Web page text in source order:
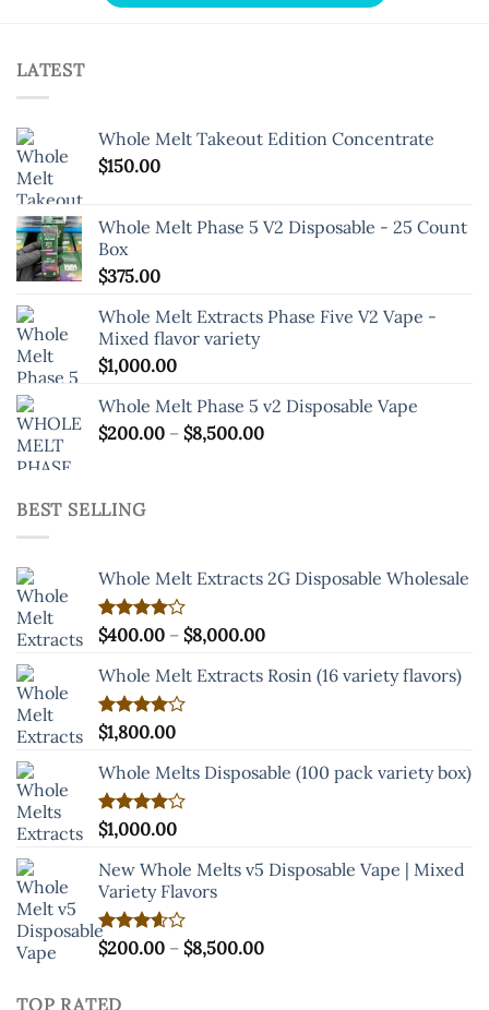
LATEST
Whole Melt Takeout Edition Concentrate
$150.00
Whole Melt Phase 5 V2 Disposable - 25 Count
Box
$375.00
Whole Melt Extracts Phase Five V2 Vape -
Mixed flavor variety
$1,000.00
Whole Melt Phase 5 v2 Disposable Vape
$200.00 – $8,500.00Price
BEST SELLING
Whole Melt Extracts 2G Disposable Wholesale
Rated
4.00
of 5
$400.00 – $8,000.00Price
$400.00
Whole Melt Extracts Rosin (16 variety flavors)
Rated
4.00
of 5
$1,800.00
Whole Melts Disposable (100 pack variety box)
Rated
4.00
of 5
$1,000.00
New Whole Melts v5 Disposable Vape | Mixed
Variety Flavors
Rated
3.60
$200.00 – $8,500.00Price
TOP RATED